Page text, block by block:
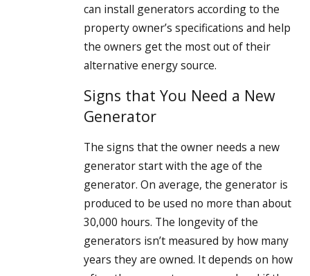
can install generators according to the
property owner’s specifications and help
the owners get the most out of their
alternative energy source.
Signs that You Need a New
Generator
The signs that the owner needs a new
generator start with the age of the
generator. On average, the generator is
produced to be used no more than about
30,000 hours. The longevity of the
generators isn’t measured by how many
years they are owned. It depends on how